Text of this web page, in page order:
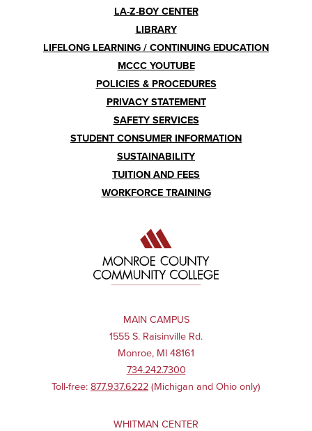
LA-Z-BOY CENTER
LIBRARY
LIFELONG LEARNING / CONTINUING EDUCATION
MCCC YOUTUBE
POLICIES & PROCEDURES
PRIVACY STATEMENT
SAFETY SERVICES
STUDENT CONSUMER INFORMATION
SUSTAINABILITY
TUITION AND FEES
WORKFORCE TRAINING
MAIN CAMPUS
1555 S. Raisinville Rd.
Monroe, MI 48161
734.242.7300
Toll-free: 877.937.6222 (Michigan and Ohio only)
WHITMAN CENTER